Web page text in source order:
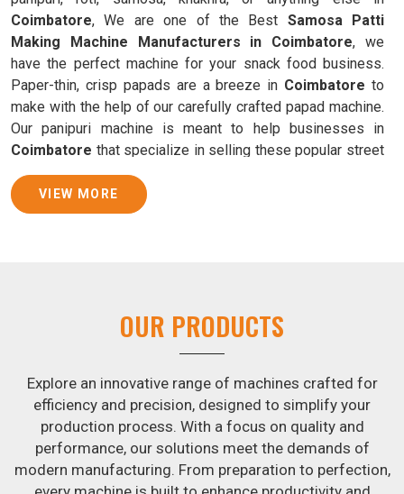
Coimbatore, We are one of the Best Samosa Patti
Making Machine Manufacturers in Coimbatore, we
have the perfect machine for your snack food business.
Paper-thin, crisp papads are a breeze in Coimbatore to
make with the help of our carefully crafted papad machine.
Our panipuri machine is meant to help businesses in
Coimbatore that specialize in selling these popular street
food snacks produce uniform products with consistent
quality and flavor.
crisp and tasty. We are ranked among the leading
Baking Patti Machine Suppliers in Coimbatore
atta kneading manufacturing machine. By doing away with
the time-consuming process of hand-kneading in
Coimbatore, it guarantees consistently smooth dough. In
addition, we offer machines inCoimbatorethat are
specifically designed to peel potatoes and slice potatoes.
VIEW MORE
OUR PRODUCTS
Explore an innovative range of machines crafted for
efficiency and precision, designed to simplify your
production process. With a focus on quality and
performance, our solutions meet the demands of
modern manufacturing. From preparation to perfection,